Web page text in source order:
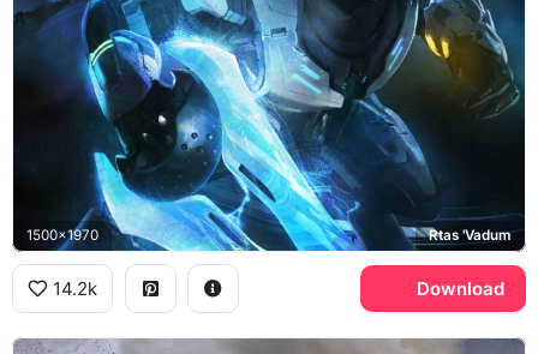
1500x1970 Rtas 'Vadum
14.2k Download